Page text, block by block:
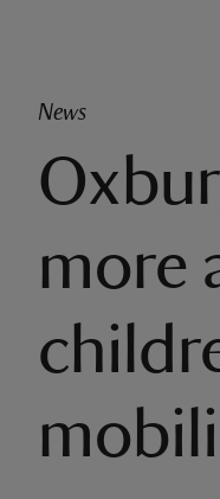
News
more